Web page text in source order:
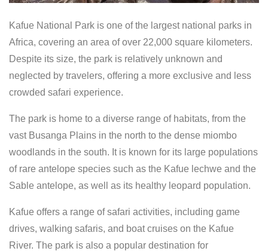
Kafue National Park is one of the largest national parks in
Africa, covering an area of over 22,000 square kilometers.
Despite its size, the park is relatively unknown and
neglected by travelers, offering a more exclusive and less
crowded safari experience.
The park is home to a diverse range of habitats, from the
vast Busanga Plains in the north to the dense miombo
woodlands in the south. It is known for its large populations
of rare antelope species such as the Kafue lechwe and the
Sable antelope, as well as its healthy leopard population.
Kafue offers a range of safari activities, including game
drives, walking safaris, and boat cruises on the Kafue
River. The park is also a popular destination for